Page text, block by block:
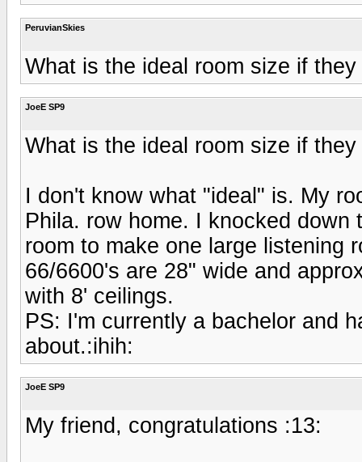
PeruvianSkies
What is the ideal room size if
JoeE SP9
What is the ideal room size if
I don't know what "ideal" is. My
Phila. row home. I knocked
room to make one large listening
66/6600's are 28" wide and
with 8' ceilings.
PS: I'm currently a bachelor and
about.:ihih:
JoeE SP9
My friend, congratulations :13: